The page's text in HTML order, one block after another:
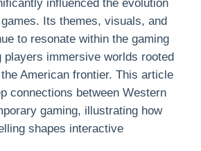
influenced the evolution
Its themes, visuals, and
to resonate within the gaming
players immersive worlds rooted
American frontier. This article
connections between Western
gaming, illustrating how
shapes interactive